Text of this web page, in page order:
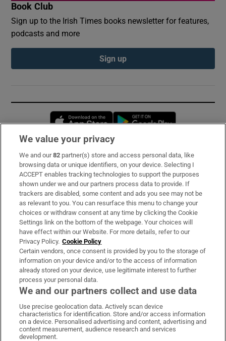
Book Club
Sign up to the Irish Times books newsletter for features,
podcasts and more
Sign up
Opens in new window
Subscribe
Support
About Us
Irish Times Products & Services
OUR PARTNERS:
Irish Times on WhatsApp
Irish Times on Facebook
Irish Times on X
Irish Times on LinkedIn
Irish Times on Instagram
We value your privacy
We and our82 partner(s) store and access personal data, like
browsing data or unique identifiers, on your device. Selecting I
ACCEPT enables tracking technologies to support the purposes
shown under we and our partners process data to provide. If
trackers are disabled, some content and ads you see may not be
as relevant to you. You can resurface this menu to change your
choices or withdraw consent at any time by clicking the Cookie
Settings link on the bottom of the webpage. Your choices will
have effect within our Website. For more details, refer to our
Privacy Policy. Cookie Policy
Certain vendors, once consent is provided by you to the storage of
information on your device and/or to the access of information
already stored on your device, use legitimate interest to further
process your personal data.
We and our partners collect and use data
Use precise geolocation data. Actively scan device
characteristics for identification. Store and/or access information
on a device. Personalised advertising and content, advertising and
content measurement, audience research and services
development.